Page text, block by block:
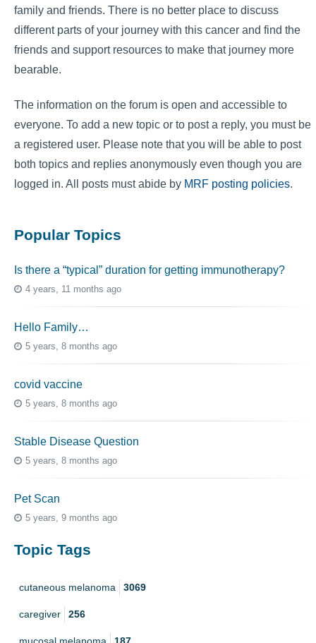
family and friends. There is no better place to discuss
different parts of your journey with this cancer and find the
friends and support resources to make that journey more
bearable.
The information on the forum is open and accessible to
everyone. To add a new topic or to post a reply, you must be
a registered user. Please note that you will be able to post
both topics and replies anonymously even though you are
logged in. All posts must abide by MRF posting policies.
Popular Topics
Is there a “typical” duration for getting immunotherapy?
4 years, 11 months ago
Hello Family…
5 years, 8 months ago
covid vaccine
5 years, 8 months ago
Stable Disease Question
5 years, 8 months ago
Pet Scan
5 years, 9 months ago
Topic Tags
cutaneous melanoma 3069
caregiver 256
mucosal melanoma 187